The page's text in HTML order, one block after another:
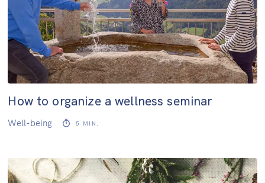
How to organize a wellness seminar
Well-being 5 MIN.